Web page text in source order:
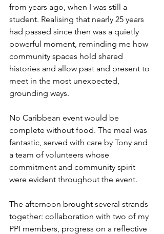
from years ago, when I was still a
student. Realising that nearly 25 years
had passed since then was a quietly
powerful moment, reminding me how
community spaces hold shared
histories and allow past and present to
meet in the most unexpected,
grounding ways.
No Caribbean event would be
complete without food. The meal was
fantastic, served with care by Tony and
a team of volunteers whose
commitment and community spirit
were evident throughout the event.
The afternoon brought several strands
together: collaboration with two of my
PPI members, progress on a reflective